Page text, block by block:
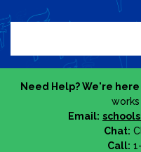
Need Help? We're
Email:
Chat:
Call: